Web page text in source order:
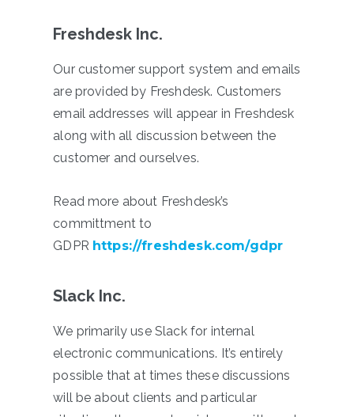
Freshdesk Inc.
Our customer support system and emails
are provided by Freshdesk. Customers
email addresses will appear in Freshdesk
along with all discussion between the
customer and ourselves.
Read more about Freshdesk’s
committment to
GDPR https://freshdesk.com/gdpr
Slack Inc.
We primarily use Slack for internal
electronic communications. It’s entirely
possible that at times these discussions
will be about clients and particular